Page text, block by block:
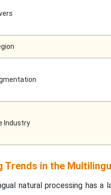
Industry
Trends in the
natural processing has a